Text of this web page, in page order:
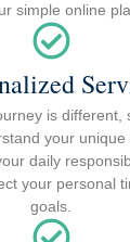
simple online
is different,
your
daily
your personal
goals.